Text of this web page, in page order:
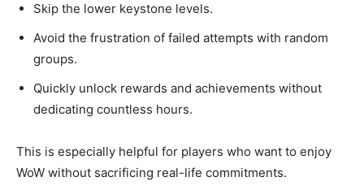
Skip the lower keystone levels.
Avoid the frustration of failed attempts with random
groups.
Quickly unlock rewards and achievements without
dedicating countless hours.
This is especially helpful for players who want to enjoy
WoW without sacrificing real-life commitments.